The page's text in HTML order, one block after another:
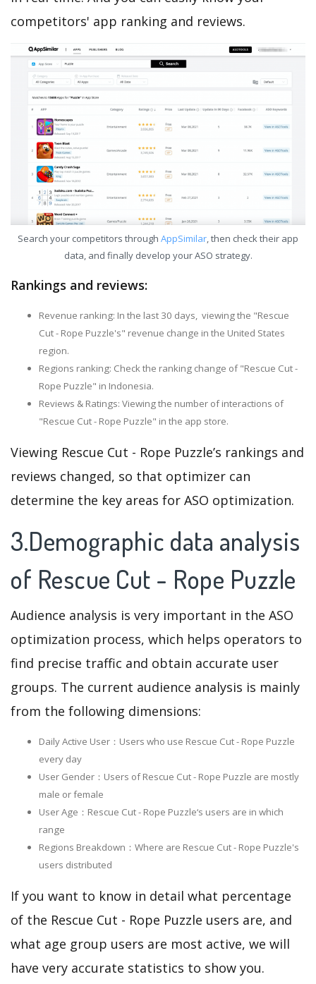
competitors' app ranking and reviews.
Search your competitors through AppSimilar, then check their app
data, and finally develop your ASO strategy.
Rankings and reviews:
Revenue ranking: In the last 30 days, viewing the "Rescue
Cut - Rope Puzzle's" revenue change in the United States
region.
Regions ranking: Check the ranking change of "Rescue Cut -
Rope Puzzle" in Indonesia.
Reviews & Ratings: Viewing the number of interactions of
"Rescue Cut - Rope Puzzle" in the app store.
Viewing Rescue Cut - Rope Puzzle’s rankings and
reviews changed, so that optimizer can
determine the key areas for ASO optimization.
3.Demographic data analysis
of Rescue Cut - Rope Puzzle
Audience analysis is very important in the ASO
optimization process, which helps operators to
find precise traffic and obtain accurate user
groups. The current audience analysis is mainly
from the following dimensions:
Daily Active User：Users who use Rescue Cut - Rope Puzzle
every day
User Gender：Users of Rescue Cut - Rope Puzzle are mostly
male or female
User Age：Rescue Cut - Rope Puzzle‘s users are in which
range
Regions Breakdown：Where are Rescue Cut - Rope Puzzle's
users distributed
If you want to know in detail what percentage
of the Rescue Cut - Rope Puzzle users are, and
what age group users are most active, we will
have very accurate statistics to show you.